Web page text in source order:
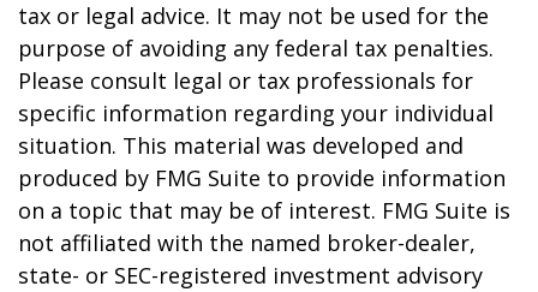
tax or legal advice. It may not be used for the
purpose of avoiding any federal tax penalties.
Please consult legal or tax professionals for
specific information regarding your individual
situation. This material was developed and
produced by FMG Suite to provide information
on a topic that may be of interest. FMG Suite is
not affiliated with the named broker-dealer,
state- or SEC-registered investment advisory